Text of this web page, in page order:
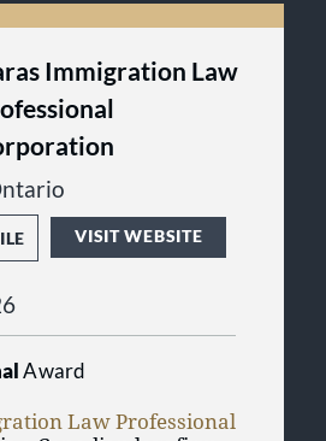
Immigration Law
VISIT WEBSITE
Award
Law Professional